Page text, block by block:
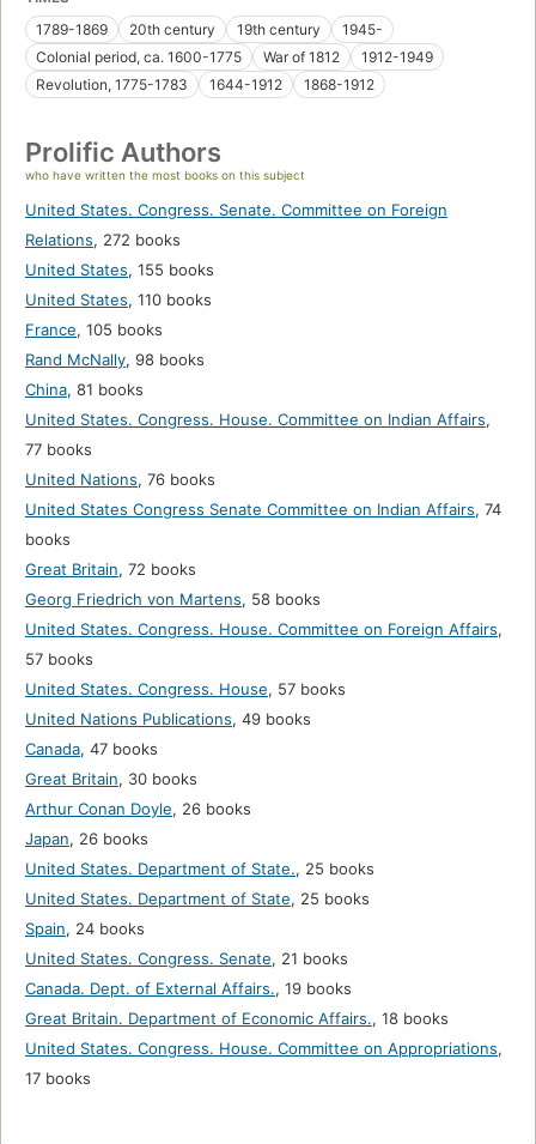
1789-1869
20th century 19th century
1945-
Colonial period, ca. 1600-1775
War of 1812
1912-1949
Revolution, 1775-1783
1644-1912 1868-1912
Prolific Authors
who have written the most books on this subject
United States. Congress. Senate. Committee on Foreign
Relations, 272 books
United States, 155 books
United States, 110 books
France, 105 books
Rand McNally, 98 books
China, 81 books
United States. Congress. House. Committee on Indian Affairs,
77 books
United Nations, 76 books
United States Congress Senate Committee on Indian Affairs, 74
books
Great Britain, 72 books
Georg Friedrich von Martens, 58 books
United States. Congress. House. Committee on Foreign Affairs,
57 books
United States. Congress. House, 57 books
United Nations Publications, 49 books
Canada, 47 books
Great Britain, 30 books
Arthur Conan Doyle, 26 books
Japan, 26 books
United States. Department of State., 25 books
United States. Department of State, 25 books
Spain, 24 books
United States. Congress. Senate, 21 books
Canada. Dept. of External Affairs., 19 books
Great Britain. Department of Economic Affairs., 18 books
United States. Congress. House. Committee on Appropriations,
17 books